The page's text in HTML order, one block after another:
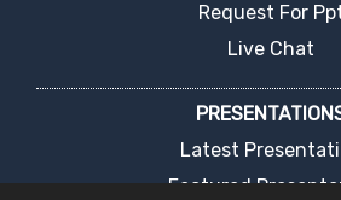
Request For
Live Chat
Latest
Featured